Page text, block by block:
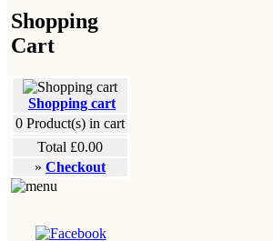
Shopping
Cart
Shopping cart
0 Product(s) in cart
Total £0.00
» Checkout